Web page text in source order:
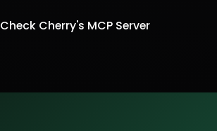
Check Cherry's MCP Server